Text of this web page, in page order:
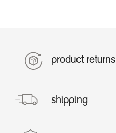
product returns
shipping